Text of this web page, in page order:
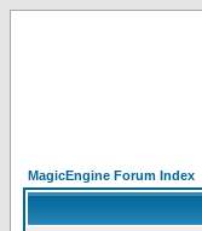
MagicEngine Forum Index